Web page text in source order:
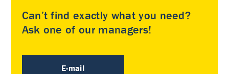
Can’t find exactly what you need?
Ask one of our managers!
E-mail